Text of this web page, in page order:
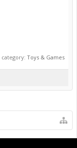
category: Toys & Games